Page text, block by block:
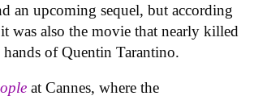
an upcoming sequel, but according
was also the movie that nearly killed
hands of Quentin Tarantino.
at Cannes, where the